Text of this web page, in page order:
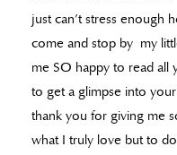
just can’t stress enough
come and stop by my
me SO happy to read all
to get a glimpse into
thank you for giving me
what I truly love but to